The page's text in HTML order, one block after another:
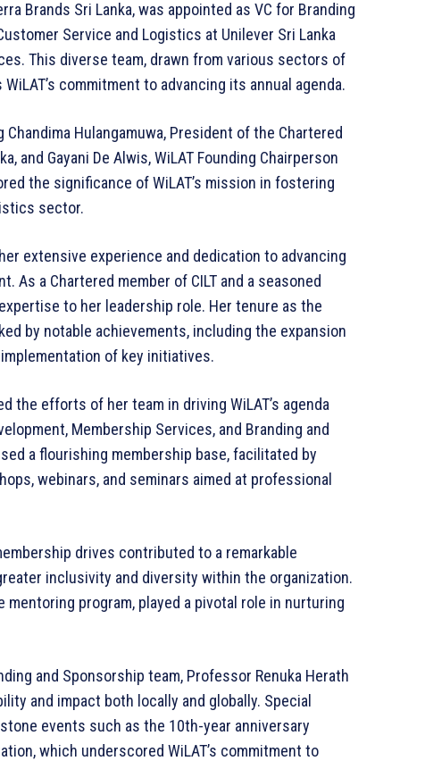
Brands Sri Lanka, was appointed as VC for Branding
Service and Logistics at Unilever Sri Lanka
This diverse team, drawn from various sectors of
commitment to advancing its annual agenda.
Hulangamuwa, President of the Chartered
and Gayani De Alwis, WiLAT Founding Chairperson
the significance of WiLAT’s mission in fostering
sector.
extensive experience and dedication to advancing
As a Chartered member of CILT and a seasoned
to her leadership role. Her tenure as the
by notable achievements, including the expansion
of key initiatives.
the efforts of her team in driving WiLAT’s agenda
Membership Services, and Branding and
a flourishing membership base, facilitated by
webinars, and seminars aimed at professional
drives contributed to a remarkable
inclusivity and diversity within the organization.
mentoring program, played a pivotal role in nurturing
and Sponsorship team, Professor Renuka Herath
and impact both locally and globally. Special
events such as the 10th-year anniversary
which underscored WiLAT’s commitment to